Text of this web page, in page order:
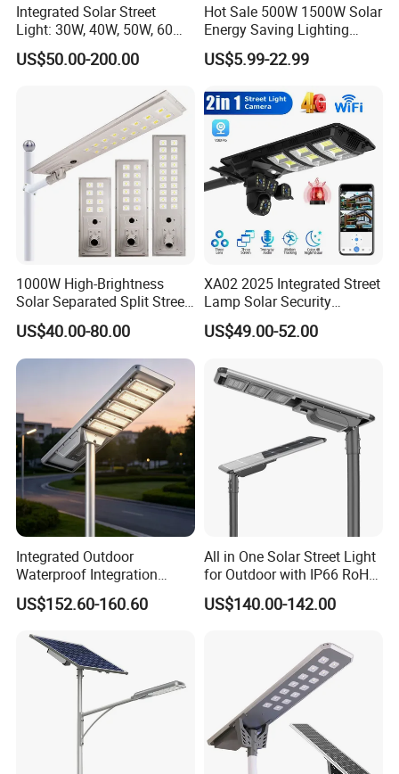
Integrated Solar Street
Light: 30W, 40W, 50W, 60W
Options
US$50.00-200.00
Hot Sale 500W 1500W Solar
Energy Saving Lighting
Motion Sensor Flood Lamp
Best Lampara All in One
Powered LED Solar Street
Light
US$5.99-22.99
1000W High-Brightness
Solar Separated Split Street
Public Light for Remote
Area Roadways
US$40.00-80.00
XA02 2025 Integrated Street
Lamp Solar Security
Camera Outdoor
Longstandby Wireless CCTV
US$49.00-52.00
Integrated Outdoor
Waterproof Integration
Energy Saving MPPT 120W
Monocrystalline Panel LED
US$152.60-160.60
All in One Solar Street Light
for Outdoor with IP66 RoHS
Ik09
US$140.00-142.00